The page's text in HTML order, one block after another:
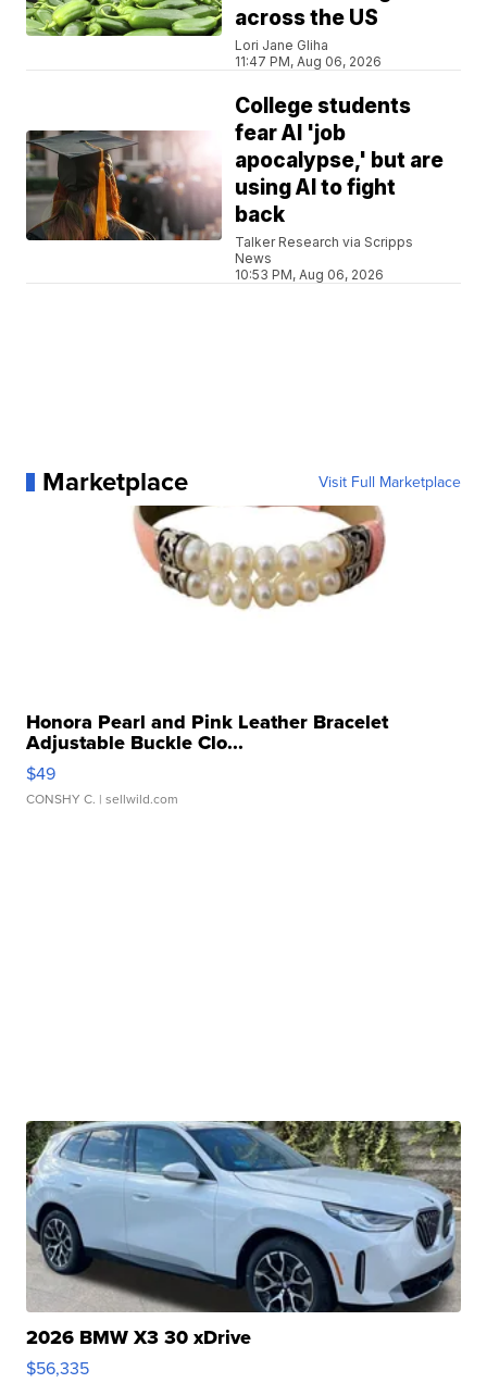
across the US
Lori Jane Gliha
11:47 PM, Aug 06, 2026
College students
fear AI 'job
apocalypse,' but are
using AI to fight
back
Talker Research via Scripps
News
10:53 PM, Aug 06, 2026
Marketplace Visit Full Marketplace
Honora Pearl and Pink Leather Bracelet
Adjustable Buckle Clo...
$49
CONSHY C. | sellwild.com
2026 BMW X3 30 xDrive
$56,335